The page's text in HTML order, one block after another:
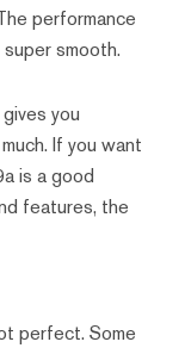
performance
smooth.
you
If you want
is a good
features, the
perfect. Some